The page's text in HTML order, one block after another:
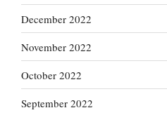
December 2022
November 2022
October 2022
September 2022